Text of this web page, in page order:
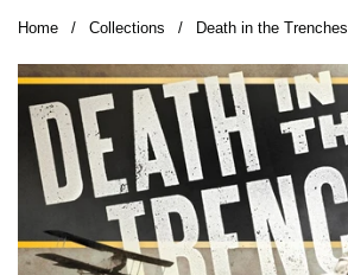
Home / Collections / Death in the Trenches